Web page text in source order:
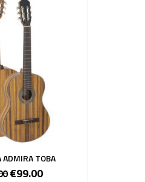
ADMIRA TOBA
€99.00